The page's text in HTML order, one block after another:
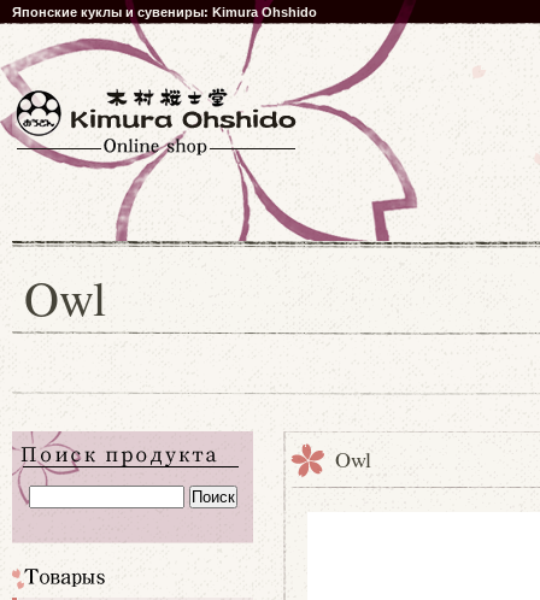
Японские куклы и сувениры: Kimura Ohshido
Owl
Owl